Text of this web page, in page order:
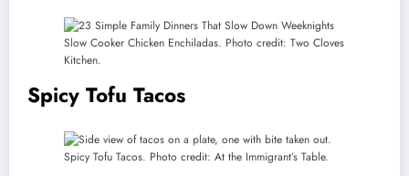
Slow Cooker Chicken Enchiladas. Photo credit: Two Cloves
Kitchen.
Spicy Tofu Tacos
Spicy Tofu Tacos. Photo credit: At the Immigrant’s Table.